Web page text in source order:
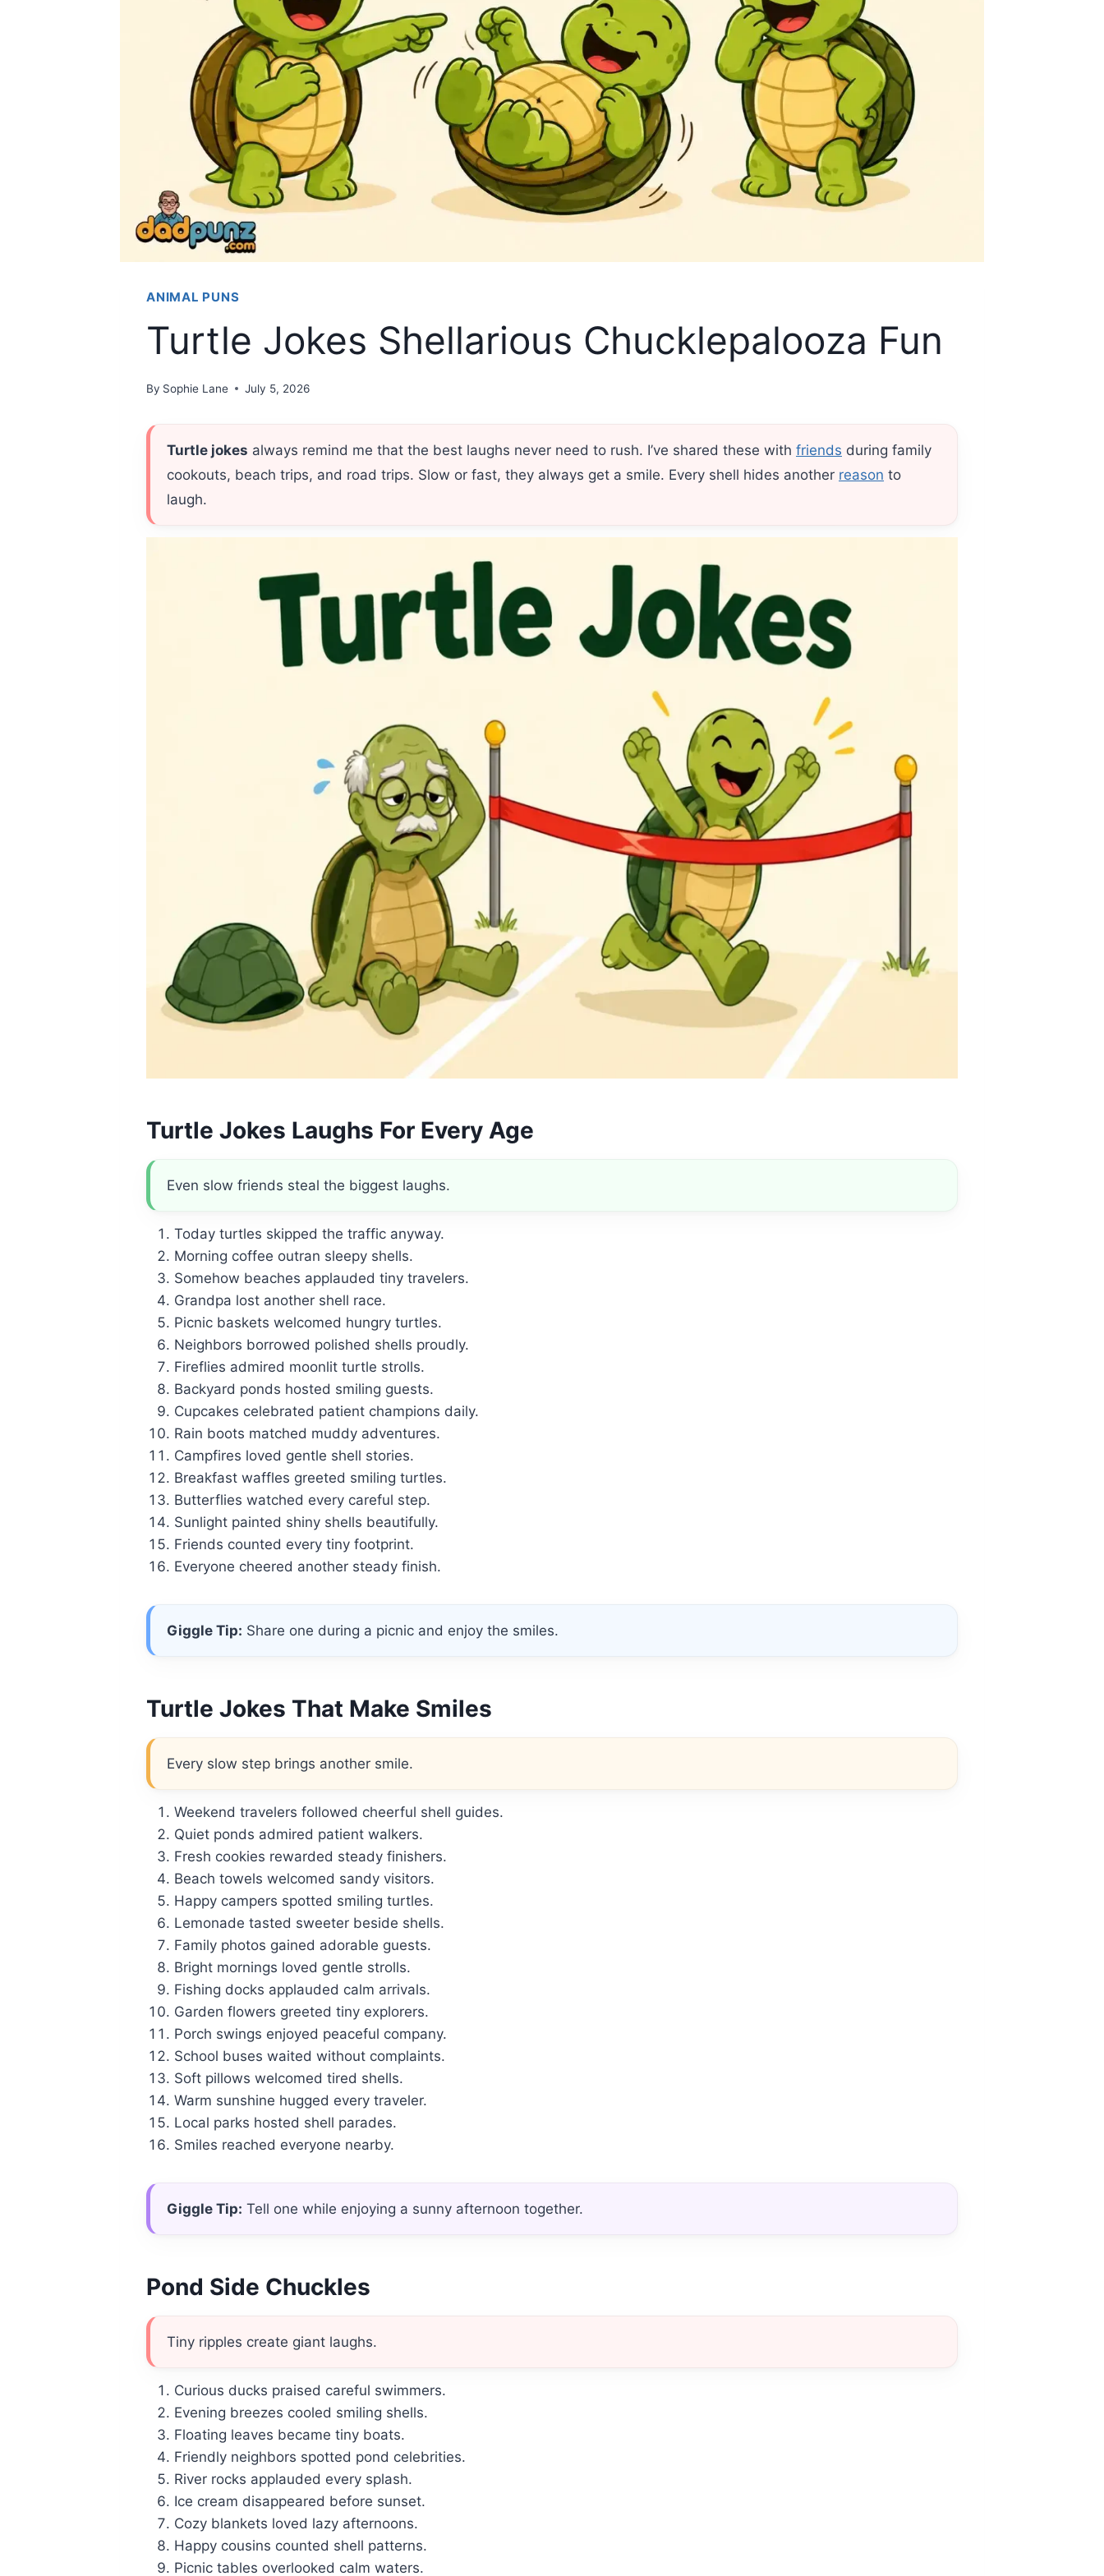
ANIMAL PUNS
Turtle Jokes Shellarious Chucklepalooza Fun
By Sophie Lane July 5, 2026
Turtle jokes always remind me that the best laughs never need to rush. I’ve shared these with friends during family
cookouts, beach trips, and road trips. Slow or fast, they always get a smile. Every shell hides another reason to
laugh.
Turtle Jokes Laughs For Every Age
Even slow friends steal the biggest laughs.
Today turtles skipped the traffic anyway.
Morning coffee outran sleepy shells.
Somehow beaches applauded tiny travelers.
Grandpa lost another shell race.
Picnic baskets welcomed hungry turtles.
Neighbors borrowed polished shells proudly.
Fireflies admired moonlit turtle strolls.
Backyard ponds hosted smiling guests.
Cupcakes celebrated patient champions daily.
Rain boots matched muddy adventures.
Campfires loved gentle shell stories.
Breakfast waffles greeted smiling turtles.
Butterflies watched every careful step.
Sunlight painted shiny shells beautifully.
Friends counted every tiny footprint.
Everyone cheered another steady finish.
Giggle Tip: Share one during a picnic and enjoy the smiles.
Turtle Jokes That Make Smiles
Every slow step brings another smile.
Weekend travelers followed cheerful shell guides.
Quiet ponds admired patient walkers.
Fresh cookies rewarded steady finishers.
Beach towels welcomed sandy visitors.
Happy campers spotted smiling turtles.
Lemonade tasted sweeter beside shells.
Family photos gained adorable guests.
Bright mornings loved gentle strolls.
Fishing docks applauded calm arrivals.
Garden flowers greeted tiny explorers.
Porch swings enjoyed peaceful company.
School buses waited without complaints.
Soft pillows welcomed tired shells.
Warm sunshine hugged every traveler.
Local parks hosted shell parades.
Smiles reached everyone nearby.
Giggle Tip: Tell one while enjoying a sunny afternoon together.
Pond Side Chuckles
Tiny ripples create giant laughs.
Curious ducks praised careful swimmers.
Evening breezes cooled smiling shells.
Floating leaves became tiny boats.
Friendly neighbors spotted pond celebrities.
River rocks applauded every splash.
Ice cream disappeared before sunset.
Cozy blankets loved lazy afternoons.
Happy cousins counted shell patterns.
Picnic tables overlooked calm waters.